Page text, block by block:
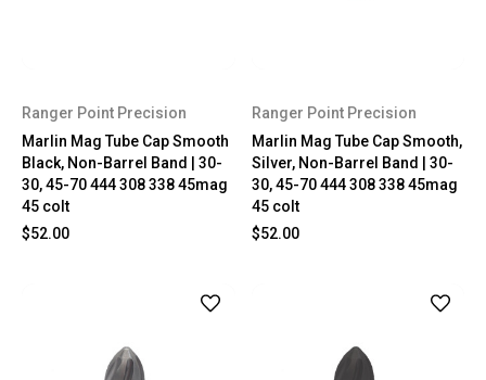
Ranger Point Precision
Marlin Mag Tube Cap Smooth
Black, Non-Barrel Band | 30-
30, 45-70 444 308 338 45mag
45 colt
$52.00
Ranger Point Precision
Marlin Mag Tube Cap Smooth,
Silver, Non-Barrel Band | 30-
30, 45-70 444 308 338 45mag
45 colt
$52.00